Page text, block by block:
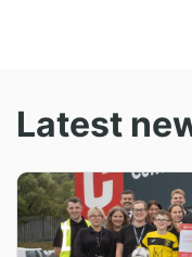
Latest